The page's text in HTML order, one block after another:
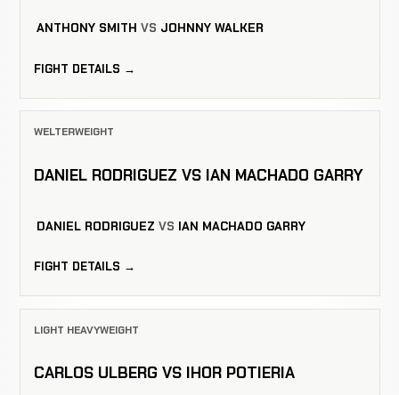
ANTHONY SMITH VS JOHNNY WALKER
FIGHT DETAILS →
WELTERWEIGHT
DANIEL RODRIGUEZ VS IAN MACHADO GARRY
DANIEL RODRIGUEZ VS IAN MACHADO GARRY
FIGHT DETAILS →
LIGHT HEAVYWEIGHT
CARLOS ULBERG VS IHOR POTIERIA